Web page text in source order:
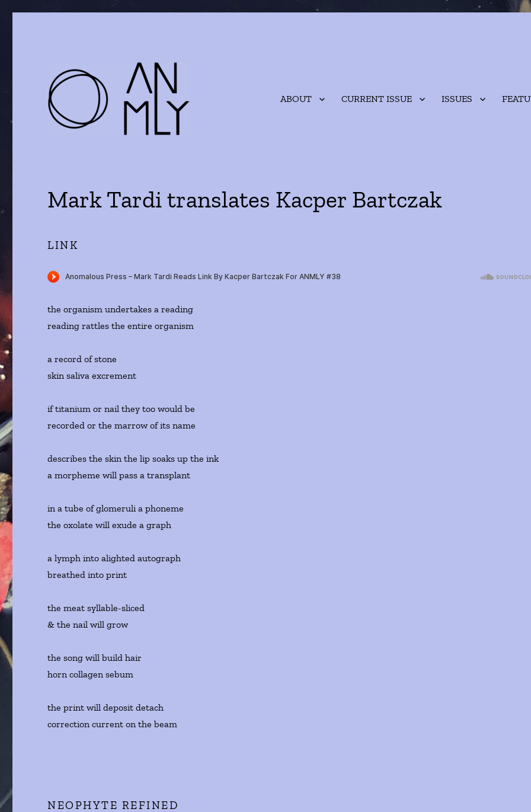
ABOUT CURRENT ISSUE ISSUES
Mark Tardi translates Kacper Bartczak
LINK
the organism undertakes a reading
reading rattles the entire organism
a record of stone
skin saliva excrement
if titanium or nail they too would be
recorded or the marrow of its name
describes the skin the lip soaks up the ink
a morpheme will pass a transplant
in a tube of glomeruli a phoneme
the oxolate will exude a graph
a lymph into alighted autograph
breathed into print
the meat syllable-sliced
& the nail will grow
the song will build hair
horn collagen sebum
the print will deposit detach
correction current on the beam
NEOPHYTE REFINED